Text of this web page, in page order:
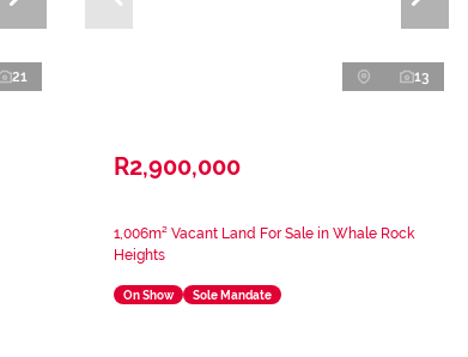
21 13
R2,900,000
1,006m² Vacant Land For Sale in Whale Rock
Heights
On Show Sole Mandate